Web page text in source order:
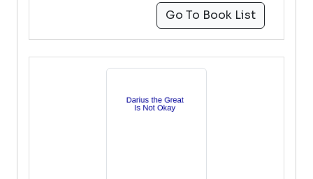
Go To Book List